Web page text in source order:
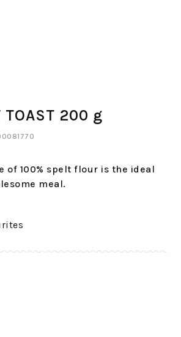
TOAST 200 g
of 100% spelt flour is the ideal
meal.